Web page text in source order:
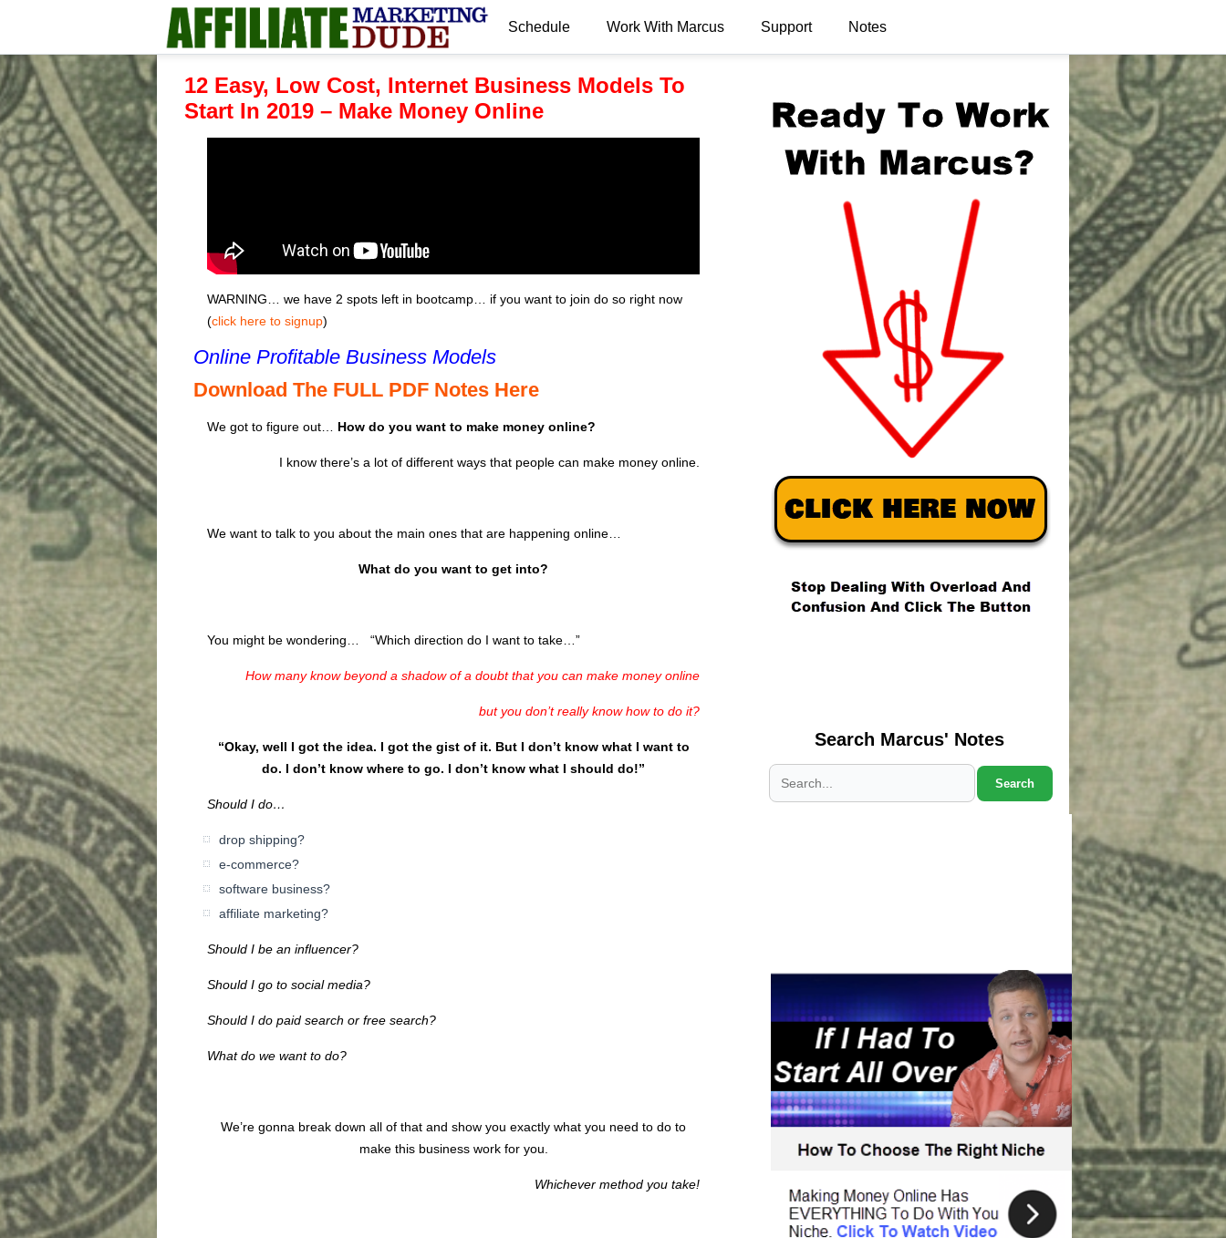
Schedule Work With Marcus Support Notes
12 Easy, Low Cost, Internet Business Models To
Start In 2019 – Make Money Online
WARNING… we have 2 spots left in bootcamp… if you want to join do so right now
(click here to signup)
Online Profitable Business Models
Download The FULL PDF Notes Here
We got to figure out… How do you want to make money online?
I know there’s a lot of different ways that people can make money online.
We want to talk to you about the main ones that are happening online…
What do you want to get into?
You might be wondering… “Which direction do I want to take…”
How many know beyond a shadow of a doubt that you can make money online
but you don’t really know how to do it?
“Okay, well I got the idea. I got the gist of it. But I don’t know what I want to
do. I don’t know where to go. I don’t know what I should do!”
Should I do…
drop shipping?
e-commerce?
software business?
affiliate marketing?
Should I be an influencer?
Should I go to social media?
Should I do paid search or free search?
What do we want to do?
We’re gonna break down all of that and show you exactly what you need to do to
make this business work for you.
Whichever method you take!
Search Marcus' Notes
Search